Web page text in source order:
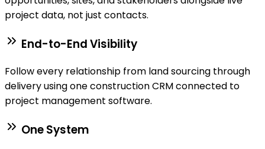
project data, not just contacts.
End-to-End Visibility
Follow every relationship from land sourcing through
delivery using one construction CRM connected to
project management software.
One System